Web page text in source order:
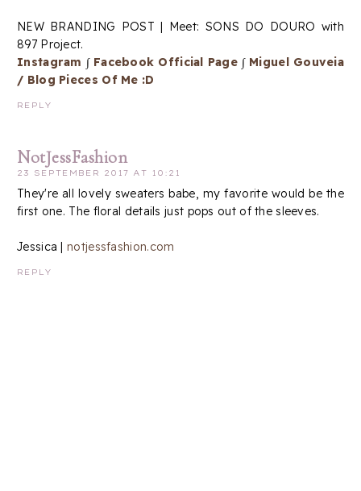
NEW BRANDING POST | Meet: SONS DO DOURO with
897 Project.
Instagram ∫ Facebook Official Page∫ Miguel Gouveia
/ Blog Pieces Of Me :D
REPLY
NotJessFashion
23 SEPTEMBER 2017 AT 10:21
They're all lovely sweaters babe, my favorite would be the
first one. The floral details just pops out of the sleeves.
Jessica | notjessfashion.com
REPLY